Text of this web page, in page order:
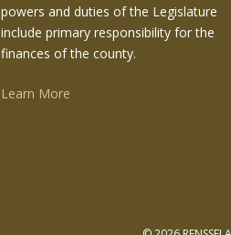
powers and duties of the Legislature
include primary responsibility for the
finances of the county.
Learn More